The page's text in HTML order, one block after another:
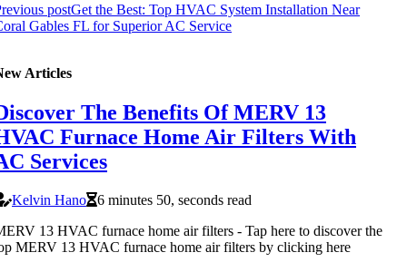
postGet the Best: Top HVAC System Installation Near
Gables FL for Superior AC Service
Articles
The Benefits Of MERV 13
Furnace Home Air Filters With
Services
Kelvin Hano
6 minutes 50, seconds read
13 HVAC furnace home air filters - Tap here to discover the
MERV 13 HVAC furnace home air filters by clicking here